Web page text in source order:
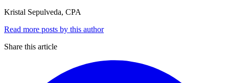
Kristal Sepulveda, CPA
Read more posts by this author
Share this article